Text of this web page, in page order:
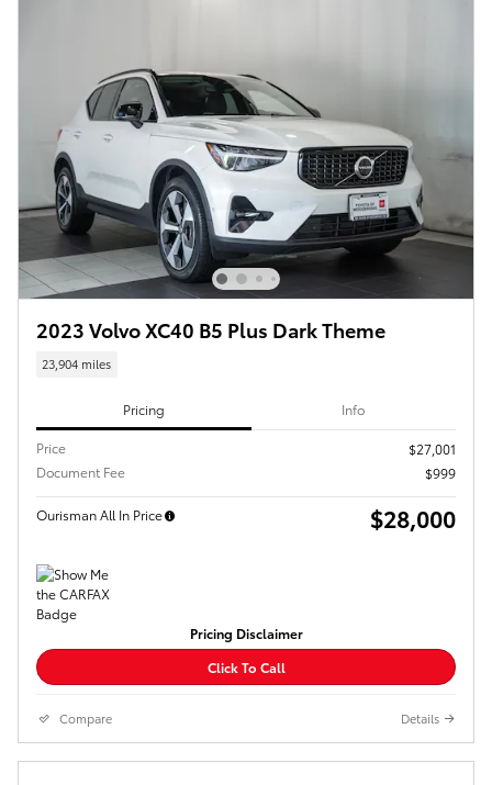
2023 Volvo XC40 B5 Plus Dark Theme
23,904 miles
Pricing Info
Price
$27,001
Document Fee
$999
Ourisman All In Price $28,000
Pricing Disclaimer
Click To Call
Compare Details